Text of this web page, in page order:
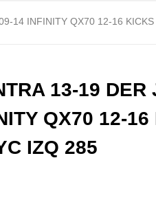
14 INFINITY QX70 12-16
13-19 DER
QX70 12-
IZQ 285